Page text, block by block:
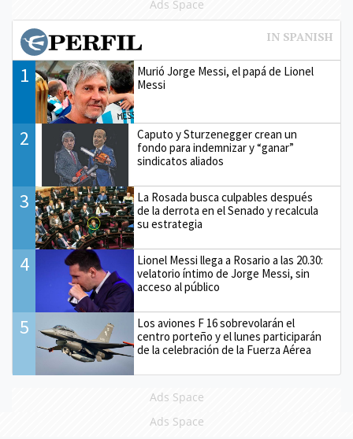
Ads Space
1
Murió Jorge Messi, el papá de Lionel
Messi
2
Caputo y Sturzenegger crean un
fondo para indemnizar y “ganar”
sindicatos aliados
3
La Rosada busca culpables después
de la derrota en el Senado y recalcula
su estrategia
4
Lionel Messi llega a Rosario a las 20.30:
velatorio íntimo de Jorge Messi, sin
acceso al público
5
Los aviones F 16 sobrevolarán el
centro porteño y el lunes participarán
de la celebración de la Fuerza Aérea
Ads Space
Ads Space